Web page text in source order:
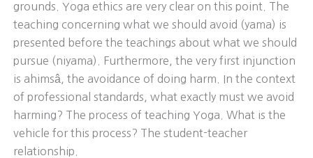
grounds. Yoga ethics are very clear on this point. The
teaching concerning what we should avoid (yama) is
presented before the teachings about what we should
pursue (niyama). Furthermore, the very first injunction
is ahimsâ, the avoidance of doing harm. In the context
of professional standards, what exactly must we avoid
harming? The process of teaching Yoga. What is the
vehicle for this process? The student-teacher
relationship.